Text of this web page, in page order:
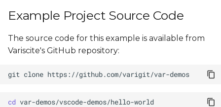
Example Project Source Code
The source code for this example is available from
Variscite's GitHub repository:
git clone
cd